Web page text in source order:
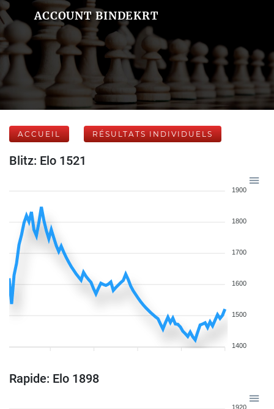
ACCOUNT BINDEKRT
ACCUEIL RÉSULTATS INDIVIDUELS
Blitz: Elo 1521
1900
1800
1700
1600
1500
1400
Rapide: Elo 1898
1920